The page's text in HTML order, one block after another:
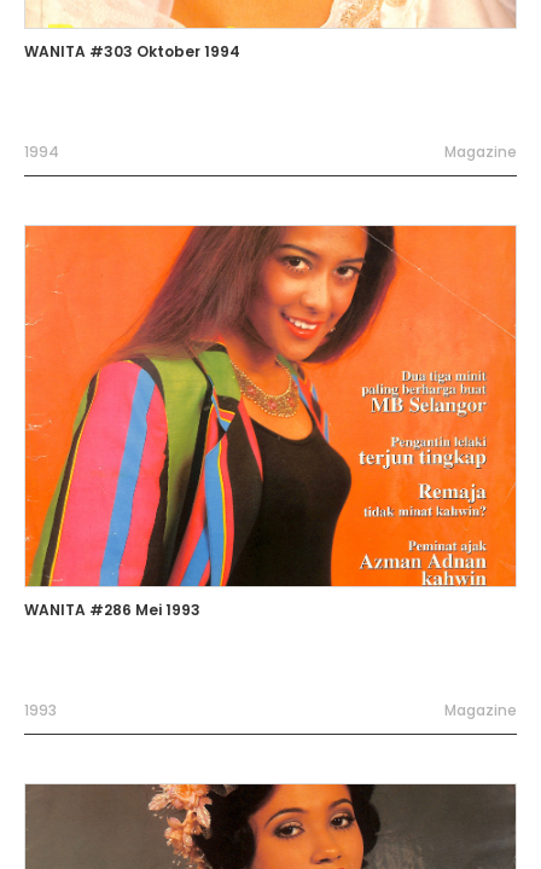
WANITA #303 Oktober 1994
1994 Magazine
WANITA #286 Mei 1993
1993 Magazine